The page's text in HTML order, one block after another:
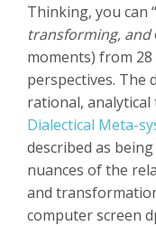
Thinking, you can
transforming, and
moments) from
perspectives. The
rational,
Dialectical Meta-
described as
nuances of the
and
computer screen